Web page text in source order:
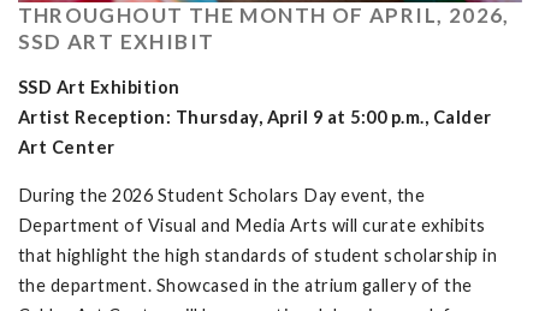
THROUGHOUT THE MONTH OF APRIL, 2026,
SSD ART EXHIBIT
SSD Art Exhibition
Artist Reception: Thursday, April 9 at 5:00 p.m., Calder
Art Center
During the 2026 Student Scholars Day event, the
Department of Visual and Media Arts will curate exhibits
that highlight the high standards of student scholarship in
the department. Showcased in the atrium gallery of the